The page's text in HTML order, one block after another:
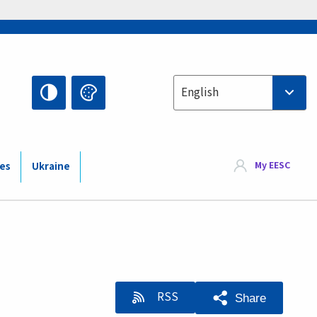
Select your language
English
Ukraine My EESC
Share
RSS